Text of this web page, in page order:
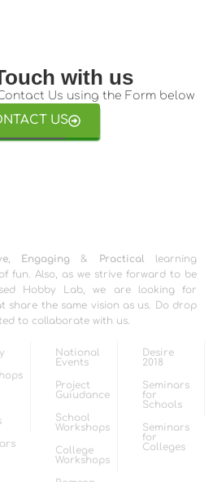
with us
Us using the Form below
US
, Engaging & Practical learning
fun. Also, as we strive forward to be
Hobby Lab, we are looking for
share the same vision as us. Do drop
to collaborate with us.
National
Events
Project
Guiudance
School
Workshops
College
Workshops
Desire
2018
Seminars
for
Schools
Seminars
for
Colleges